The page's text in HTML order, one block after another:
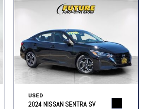
USED
2024 NISSAN SENTRA SV